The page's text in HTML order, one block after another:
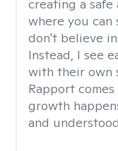
creating a
where you can
don't believe
Instead, I see
with their own
Rapport
growth
and understood